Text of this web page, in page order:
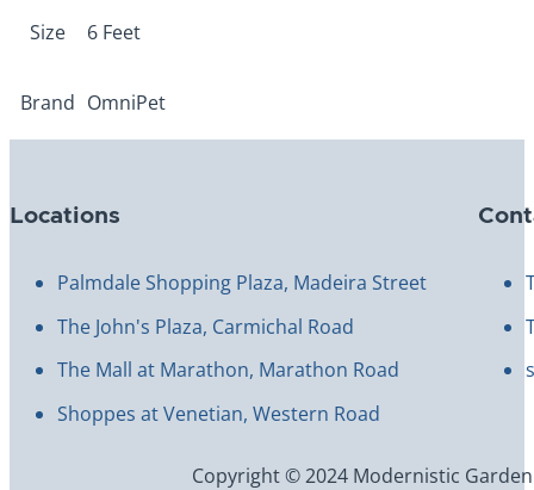
Size 6 Feet
Brand OmniPet
Locations
Palmdale Shopping Plaza, Madeira Street
The John's Plaza, Carmichal Road
The Mall at Marathon, Marathon Road
Shoppes at Venetian, Western Road
Copyright © 2024 Modernistic